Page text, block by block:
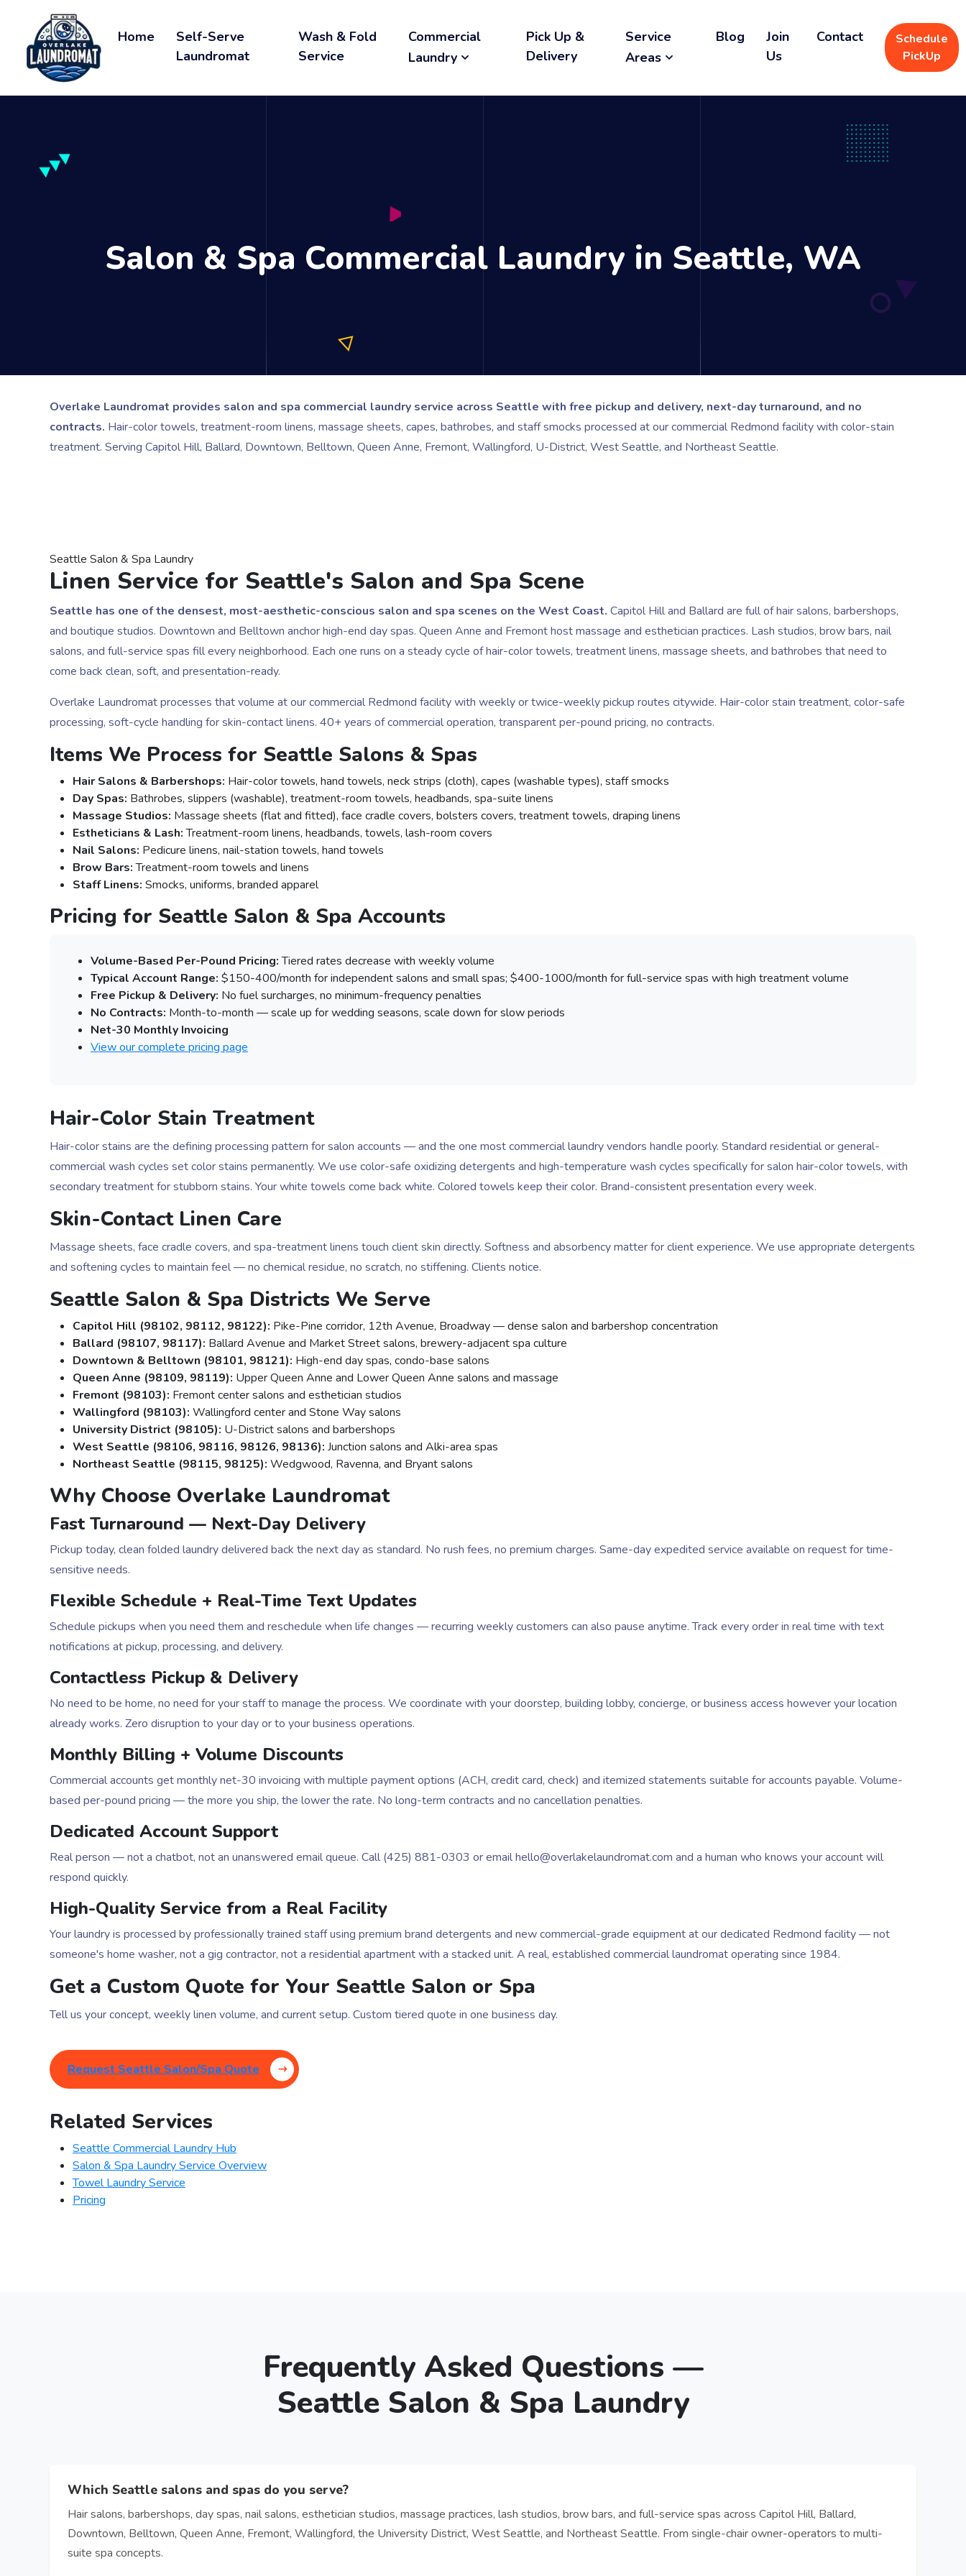
Home
Self-Serve
Laundromat
Wash & Fold
Service
Commercial
Laundry
Pick Up &
Delivery
Service
Areas
Blog
Join
Us
Contact
Schedule
PickUp
Salon & Spa Commercial Laundry in Seattle, WA
Overlake Laundromat provides salon and spa commercial laundry service across Seattle with free pickup and delivery, next-day turnaround, and no
contracts. Hair-color towels, treatment-room linens, massage sheets, capes, bathrobes, and staff smocks processed at our commercial Redmond facility with color-stain
treatment. Serving Capitol Hill, Ballard, Downtown, Belltown, Queen Anne, Fremont, Wallingford, U-District, West Seattle, and Northeast Seattle.
Seattle Salon & Spa Laundry
Linen Service for Seattle's Salon and Spa Scene
Seattle has one of the densest, most-aesthetic-conscious salon and spa scenes on the West Coast. Capitol Hill and Ballard are full of hair salons, barbershops,
and boutique studios. Downtown and Belltown anchor high-end day spas. Queen Anne and Fremont host massage and esthetician practices. Lash studios, brow bars, nail
salons, and full-service spas fill every neighborhood. Each one runs on a steady cycle of hair-color towels, treatment linens, massage sheets, and bathrobes that need to
come back clean, soft, and presentation-ready.
Overlake Laundromat processes that volume at our commercial Redmond facility with weekly or twice-weekly pickup routes citywide. Hair-color stain treatment, color-safe
processing, soft-cycle handling for skin-contact linens. 40+ years of commercial operation, transparent per-pound pricing, no contracts.
Items We Process for Seattle Salons & Spas
Hair Salons & Barbershops: Hair-color towels, hand towels, neck strips (cloth), capes (washable types), staff smocks
Day Spas: Bathrobes, slippers (washable), treatment-room towels, headbands, spa-suite linens
Massage Studios: Massage sheets (flat and fitted), face cradle covers, bolsters covers, treatment towels, draping linens
Estheticians & Lash:Treatment-room linens, headbands, towels, lash-room covers
Nail Salons: Pedicure linens, nail-station towels, hand towels
Brow Bars:Treatment-room towels and linens
Staff Linens: Smocks, uniforms, branded apparel
Pricing for Seattle Salon & Spa Accounts
Volume-Based Per-Pound Pricing:Tiered rates decrease with weekly volume
Typical Account Range: $150-400/month for independent salons and small spas; $400-1000/month for full-service spas with high treatment volume
Free Pickup & Delivery: No fuel surcharges, no minimum-frequency penalties
No Contracts: Month-to-month — scale up for wedding seasons, scale down for slow periods
Net-30 Monthly Invoicing
View our complete pricing page
Hair-Color Stain Treatment
Hair-color stains are the defining processing pattern for salon accounts — and the one most commercial laundry vendors handle poorly. Standard residential or general-
commercial wash cycles set color stains permanently. We use color-safe oxidizing detergents and high-temperature wash cycles specifically for salon hair-color towels, with
secondary treatment for stubborn stains. Your white towels come back white. Colored towels keep their color. Brand-consistent presentation every week.
Skin-Contact Linen Care
Massage sheets, face cradle covers, and spa-treatment linens touch client skin directly. Softness and absorbency matter for client experience. We use appropriate detergents
and softening cycles to maintain feel — no chemical residue, no scratch, no stiffening. Clients notice.
Seattle Salon & Spa Districts We Serve
Capitol Hill (98102, 98112, 98122): Pike-Pine corridor, 12th Avenue, Broadway — dense salon and barbershop concentration
Ballard (98107, 98117): Ballard Avenue and Market Street salons, brewery-adjacent spa culture
Downtown & Belltown (98101, 98121): High-end day spas, condo-base salons
Queen Anne (98109, 98119): Upper Queen Anne and Lower Queen Anne salons and massage
Fremont (98103): Fremont center salons and esthetician studios
Wallingford (98103): Wallingford center and Stone Way salons
University District (98105): U-District salons and barbershops
West Seattle (98106, 98116, 98126, 98136): Junction salons and Alki-area spas
Northeast Seattle (98115, 98125): Wedgwood, Ravenna, and Bryant salons
Why Choose Overlake Laundromat
Fast Turnaround — Next-Day Delivery
Pickup today, clean folded laundry delivered back the next day as standard. No rush fees, no premium charges. Same-day expedited service available on request for time-
sensitive needs.
Flexible Schedule + Real-Time Text Updates
Schedule pickups when you need them and reschedule when life changes — recurring weekly customers can also pause anytime. Track every order in real time with text
notifications at pickup, processing, and delivery.
Contactless Pickup & Delivery
No need to be home, no need for your staff to manage the process. We coordinate with your doorstep, building lobby, concierge, or business access however your location
already works. Zero disruption to your day or to your business operations.
Monthly Billing + Volume Discounts
Commercial accounts get monthly net-30 invoicing with multiple payment options (ACH, credit card, check) and itemized statements suitable for accounts payable. Volume-
based per-pound pricing — the more you ship, the lower the rate. No long-term contracts and no cancellation penalties.
Dedicated Account Support
Real person — not a chatbot, not an unanswered email queue. Call (425) 881-0303 or email hello@overlakelaundromat.com and a human who knows your account will
respond quickly.
High-Quality Service from a Real Facility
Your laundry is processed by professionally trained staff using premium brand detergents and new commercial-grade equipment at our dedicated Redmond facility — not
someone's home washer, not a gig contractor, not a residential apartment with a stacked unit. A real, established commercial laundromat operating since 1984.
Get a Custom Quote for Your Seattle Salon or Spa
Tell us your concept, weekly linen volume, and current setup. Custom tiered quote in one business day.
Request Seattle Salon/Spa Quote
Related Services
Seattle Commercial Laundry Hub
Salon & Spa Laundry Service Overview
Towel Laundry Service
Pricing
Frequently Asked Questions —
Seattle Salon & Spa Laundry
Which Seattle salons and spas do you serve?
Hair salons, barbershops, day spas, nail salons, esthetician studios, massage practices, lash studios, brow bars, and full-service spas across Capitol Hill, Ballard,
Downtown, Belltown, Queen Anne, Fremont, Wallingford, the University District, West Seattle, and Northeast Seattle. From single-chair owner-operators to multi-
suite spa concepts.